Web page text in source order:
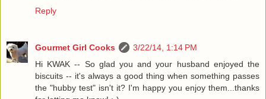
Reply
Gourmet Girl Cooks
3/22/14, 1:14 PM
Hi KWAK -- So glad you and your husband enjoyed the
biscuits -- it's always a good thing when something passes
the "hubby test" isn't it? I'm happy you enjoy them...thanks